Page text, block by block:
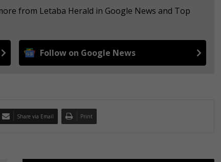
from Letaba Herald in Google News and Top
Follow on Google News
Share via Email Print